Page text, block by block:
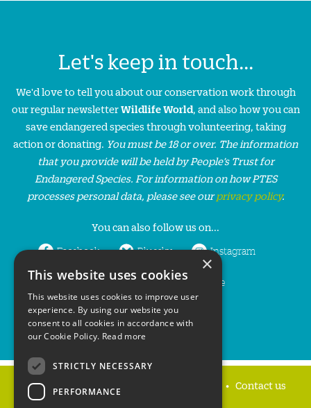
Let's keep in touch...
We'd love to tell you about our conservation work through
our regular newsletterWildlife World, and also how you can
save endangered species through volunteering, taking
action or donating. You must be 18 or over. The information
that you provide will be held by People’s Trust for
Endangered Species. For information on how PTES
processes personal data, please see ourprivacy policy.
You can also follow us on...
Facebook Bluesky Instagram
LinkedIn YouTube
Home Contact us
×
This website uses cookies
This website uses cookies to improve user
experience. By using our website you
consent to all cookies in accordance with
our Cookie Policy. Read more
STRICTLY NECESSARY
PERFORMANCE